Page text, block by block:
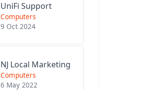
UniFi Support
Computers
9 Oct 2024
NJ Local Marketing
Computers
6 May 2022